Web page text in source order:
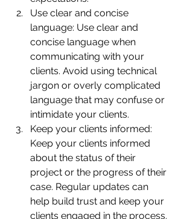
Use clear and concise
language: Use clear and
concise language when
communicating with your
clients. Avoid using technical
jargon or overly complicated
language that may confuse or
intimidate your clients.
Keep your clients informed:
Keep your clients informed
about the status of their
project or the progress of their
case. Regular updates can
help build trust and keep your
clients engaged in the process.